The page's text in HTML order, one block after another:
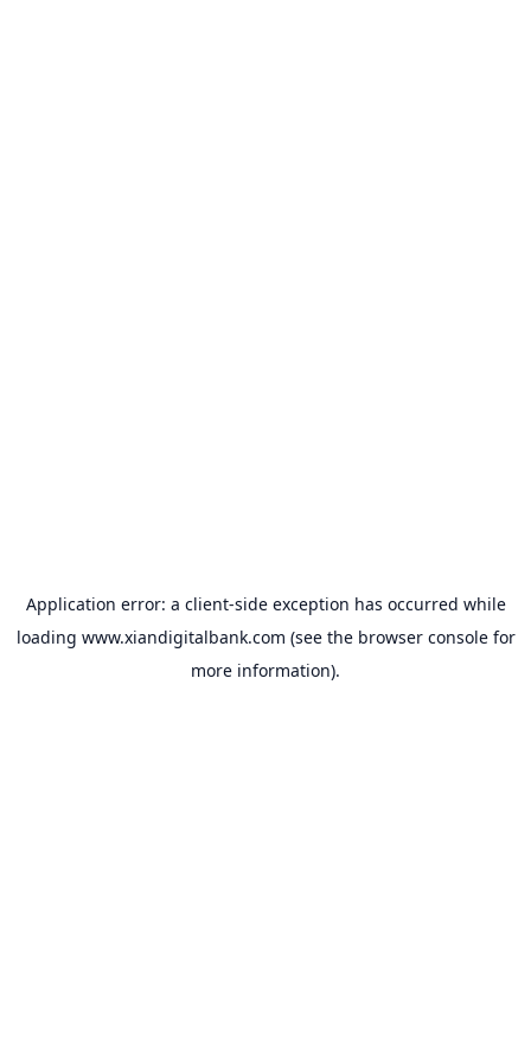
Application error: a client-side exception has occurred while
loading www.xiandigitalbank.com (see the browser consolefor
more information).